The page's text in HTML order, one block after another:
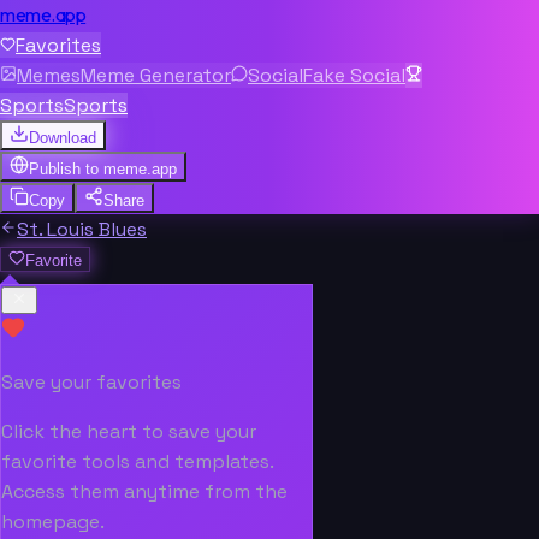
meme.app
Favorites
MemesMeme Generator SocialFake Social
SportsSports
Download
Publish to meme.app
Copy
Share
St. Louis Blues
Favorite
Save your favorites
Click the heart to save your
favorite tools and templates.
Access them anytime from the
homepage.